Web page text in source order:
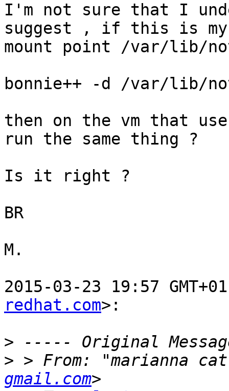
I'm not sure that I
suggest , if this is my
mount point /var/lib/
bonnie++ -d /var/lib/
then on the vm that
run the same thing ?
Is it right ?
BR
M.
2015-03-23 19:57
redhat.com>:
>
> > From: "marianna
gmail.com